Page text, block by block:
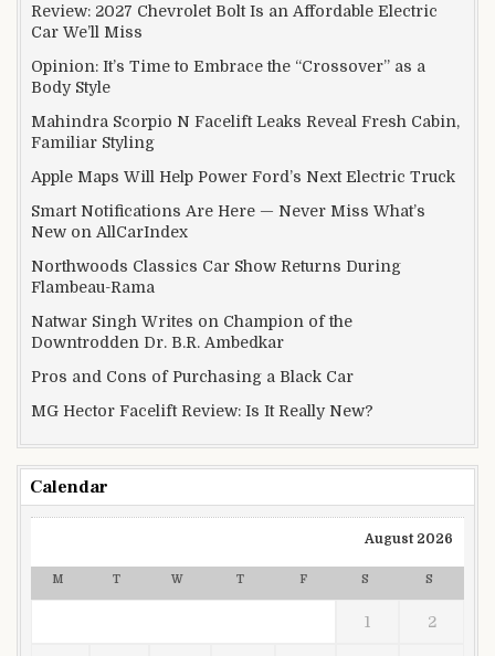
Review: 2027 Chevrolet Bolt Is an Affordable Electric
Car We’ll Miss
Opinion: It’s Time to Embrace the “Crossover” as a
Body Style
Mahindra Scorpio N Facelift Leaks Reveal Fresh Cabin,
Familiar Styling
Apple Maps Will Help Power Ford’s Next Electric Truck
Smart Notifications Are Here — Never Miss What’s
New on AllCarIndex
Northwoods Classics Car Show Returns During
Flambeau-Rama
Natwar Singh Writes on Champion of the
Downtrodden Dr. B.R. Ambedkar
Pros and Cons of Purchasing a Black Car
MG Hector Facelift Review: Is It Really New?
Calendar
August 2026
M T W T F S S
1 2